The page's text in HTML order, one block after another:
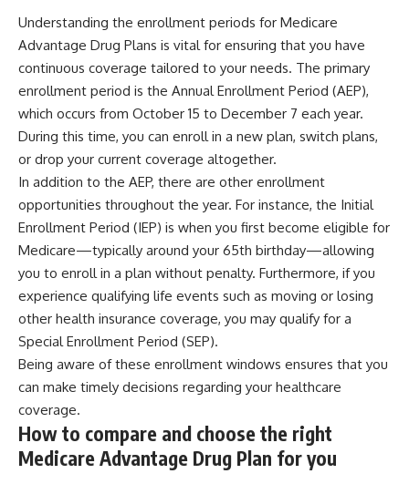
Understanding the enrollment periods for Medicare
Advantage Drug Plans is vital for ensuring that you have
continuous coverage tailored to your needs. The primary
enrollment period is the Annual Enrollment Period (AEP),
which occurs from October 15 to December 7 each year.
During this time, you can enroll in a new plan, switch plans,
or drop your current coverage altogether.
In addition to the AEP, there are other enrollment
opportunities throughout the year. For instance, the Initial
Enrollment Period (IEP) is when you first become eligible for
Medicare—typically around your 65th birthday—allowing
you to enroll in a plan without penalty. Furthermore, if you
experience qualifying life events such as moving or losing
other health insurance coverage, you may qualify for a
Special Enrollment Period (SEP).
Being aware of these enrollment windows ensures that you
can make timely decisions regarding your healthcare
coverage.
How to compare and choose the right
Medicare Advantage Drug Plan for you